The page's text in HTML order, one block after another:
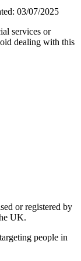
03/07/2025
services or
dealing with this
or registered by
UK.
people in